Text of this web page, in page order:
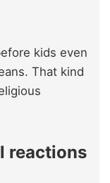
kids even
That kind
reactions